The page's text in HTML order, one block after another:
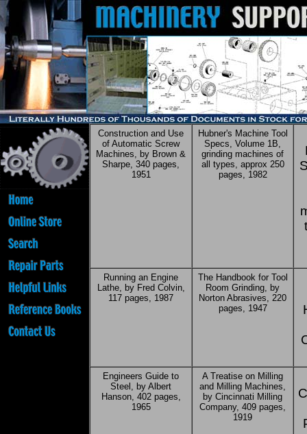
Construction and Use
of Automatic Screw
Machines, by Brown &
Sharpe, 340 pages,
1951
Hubner's Machine Tool
Specs, Volume 1B,
grinding machines of
all types, approx 250
pages, 1982
Running an Engine
Lathe, by Fred Colvin,
117 pages, 1987
The Handbook for Tool
Room Grinding, by
Norton Abrasives, 220
pages, 1947
Engineers Guide to
Steel, by Albert
Hanson, 402 pages,
1965
A Treatise on Milling
and Milling Machines,
by Cincinnati Milling
Company, 409 pages,
1919